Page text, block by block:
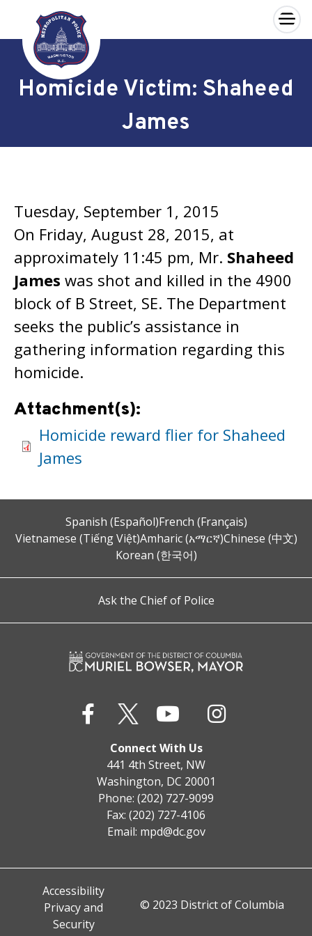
Skip to main content
×
Homicide Victim: Shaheed
James
Tuesday, September 1, 2015
On Friday, August 28, 2015, at
approximately 11:45 pm, Mr. Shaheed
James was shot and killed in the 4900
block of B Street, SE. The Department
seeks the public’s assistance in
gathering information regarding this
homicide.
Attachment(s):
Homicide reward flier for Shaheed
James
Spanish (Español)French (Français)
Vietnamese (Tiếng Việt)Amharic (አማርኛ)Chinese (中文)
Korean (한국어)
Ask the Chief of Police
Connect With Us
441 4th Street, NW
Washington, DC 20001
Phone: (202) 727-9099
Fax: (202) 727-4106
Email: mpd@dc.gov
Accessibility
Privacy and
Security
© 2023 District of Columbia